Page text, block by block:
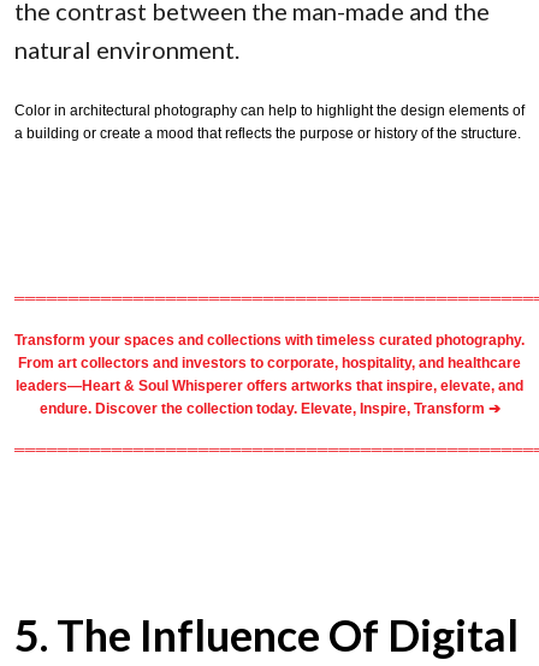
the contrast between the man-made and the
natural environment.
Color in architectural photography can help to highlight the design elements of
a building or create a mood that reflects the purpose or history of the structure.
Transform your spaces and collections with timeless curated photography.
From art collectors and investors to corporate, hospitality, and healthcare
leaders—Heart & Soul Whisperer offers artworks that inspire, elevate, and
endure. Discover the collection today. Elevate, Inspire, Transform ➔
5. The Influence Of Digital